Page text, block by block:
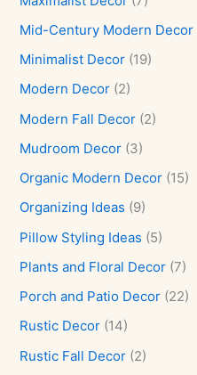
Mid-Century Modern Decor
Minimalist Decor (19)
Modern Decor (2)
Modern Fall Decor (2)
Mudroom Decor (3)
Organic Modern Decor (15)
Organizing Ideas (9)
Pillow Styling Ideas (5)
Plants and Floral Decor (7)
Porch and Patio Decor (22)
Rustic Decor (14)
Rustic Fall Decor (2)